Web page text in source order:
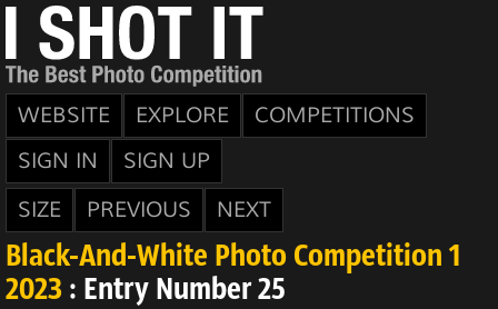
WEBSITE EXPLORE
COMPETITIONS
SIGN IN
SIGN UP
SIZE
PREVIOUS NEXT
Black-And-White Photo Competition 1
2023 : Entry Number 25